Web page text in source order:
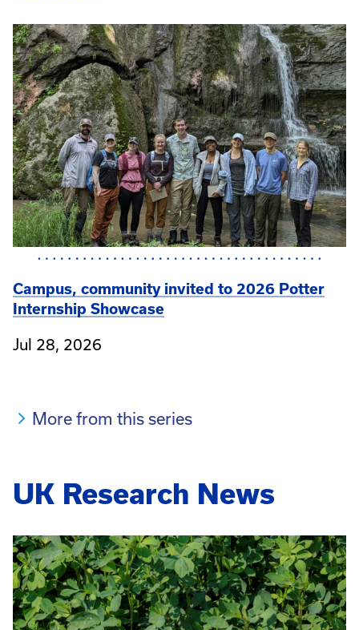
Campus, community invited to 2026 Potter
Internship Showcase
Jul 28, 2026
More from this series
UK Research News